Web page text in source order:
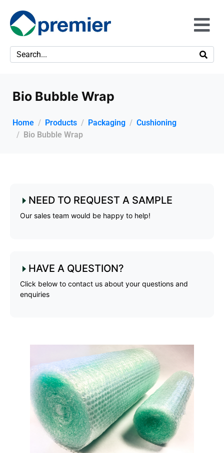
Bio Bubble Wrap
Home Products Packaging
Cushioning
Bio Bubble Wrap
NEED TO REQUEST A SAMPLE
Our sales team would be happy to help!
HAVE A QUESTION?
Click below to contact us about your questions and
enquiries